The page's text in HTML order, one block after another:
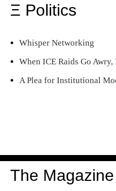
Ξ Politics
Whisper Networking
When ICE Raids Go
A Plea for Institutional
The Magazine